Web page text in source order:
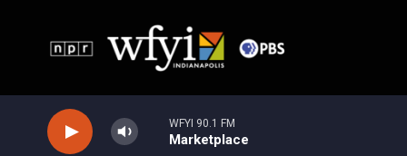
WFYI 90.1 FM
Marketplace